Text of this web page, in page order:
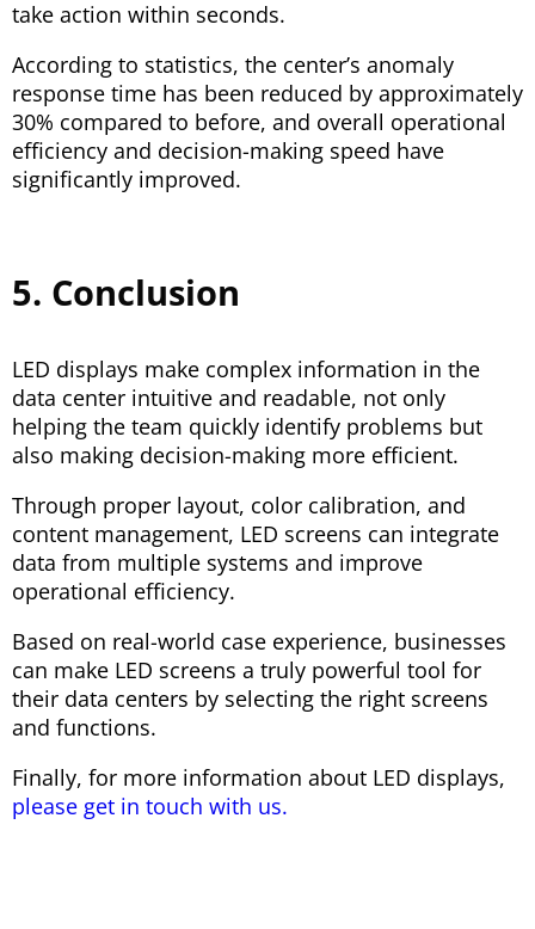
take action within seconds.
According to statistics, the center’s anomaly
response time has been reduced by approximately
30% compared to before, and overall operational
efficiency and decision-making speed have
significantly improved.
5. Conclusion
LED displays make complex information in the
data center intuitive and readable, not only
helping the team quickly identify problems but
also making decision-making more efficient.
Through proper layout, color calibration, and
content management, LED screens can integrate
data from multiple systems and improve
operational efficiency.
Based on real-world case experience, businesses
can make LED screens a truly powerful tool for
their data centers by selecting the right screens
and functions.
Finally, for more information about LED displays,
please get in touch with us.